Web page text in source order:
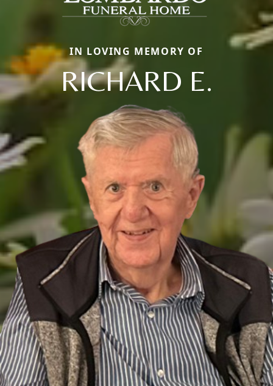
IN LOVING MEMORY OF
RICHARD E.